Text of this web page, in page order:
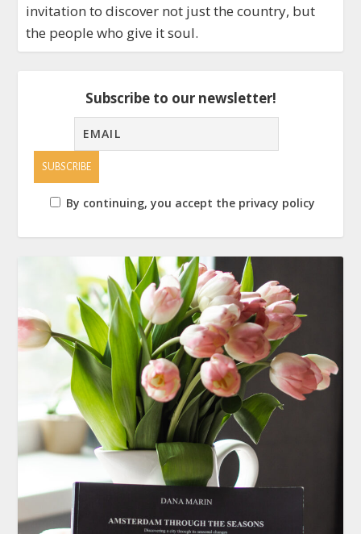
invitation to discover not just the country, but
the people who give it soul.
Subscribe to our newsletter!
By continuing, you accept the privacy policy